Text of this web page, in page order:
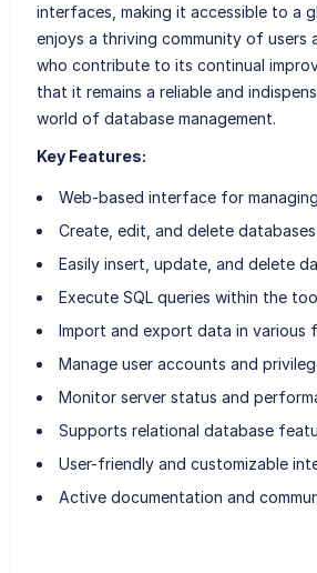
interfaces, making it accessible to a
enjoys a thriving community of users
who contribute to its continual
that it remains a reliable and
world of database management.
Key Features:
Web-based interface for
Create, edit, and delete
Easily insert, update, and delete
Execute SQL queries within the
Import and export data in various
Manage user accounts and
Monitor server status and
Supports relational database
User-friendly and customizable
Active documentation and